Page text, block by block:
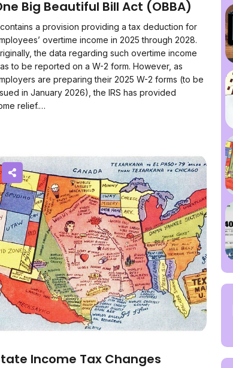
Big Beautiful Bill Act (OBBA)
a provision providing a tax deduction for
overtime income in 2025 through 2028.
the data regarding such overtime income
to be reported on a W-2 form. However, as
are preparing their 2025 W-2 forms (to be
in January 2026), the IRS has provided
relief.…
Income Tax Changes